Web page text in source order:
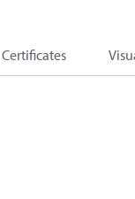
Certificates